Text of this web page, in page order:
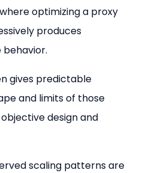
optimizing a proxy
produces
gives predictable
and limits of those
design and
scaling patterns are